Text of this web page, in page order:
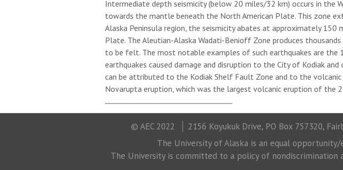
Intermediate depth seismicity (below 20 miles/32 km) occurs in the
towards the mantle beneath the North American Plate. This zone
Alaska Peninsula region, the seismicity abates at approximately
Plate. The Aleutian-Alaska Wadati-Benioff Zone produces
to be felt. The most notable examples of such earthquakes are the
earthquakes caused damage and disruption to the City of Kodiak
can be attributed to the Kodiak Shelf Fault Zone and to the
Novarupta eruption, which was the largest volcanic eruption of the
© AEC 2022 2156 Koyukuk Drive, PO Box 757320,
The University of Alaska is an equal
The University is committed to a policy of nondiscrimination